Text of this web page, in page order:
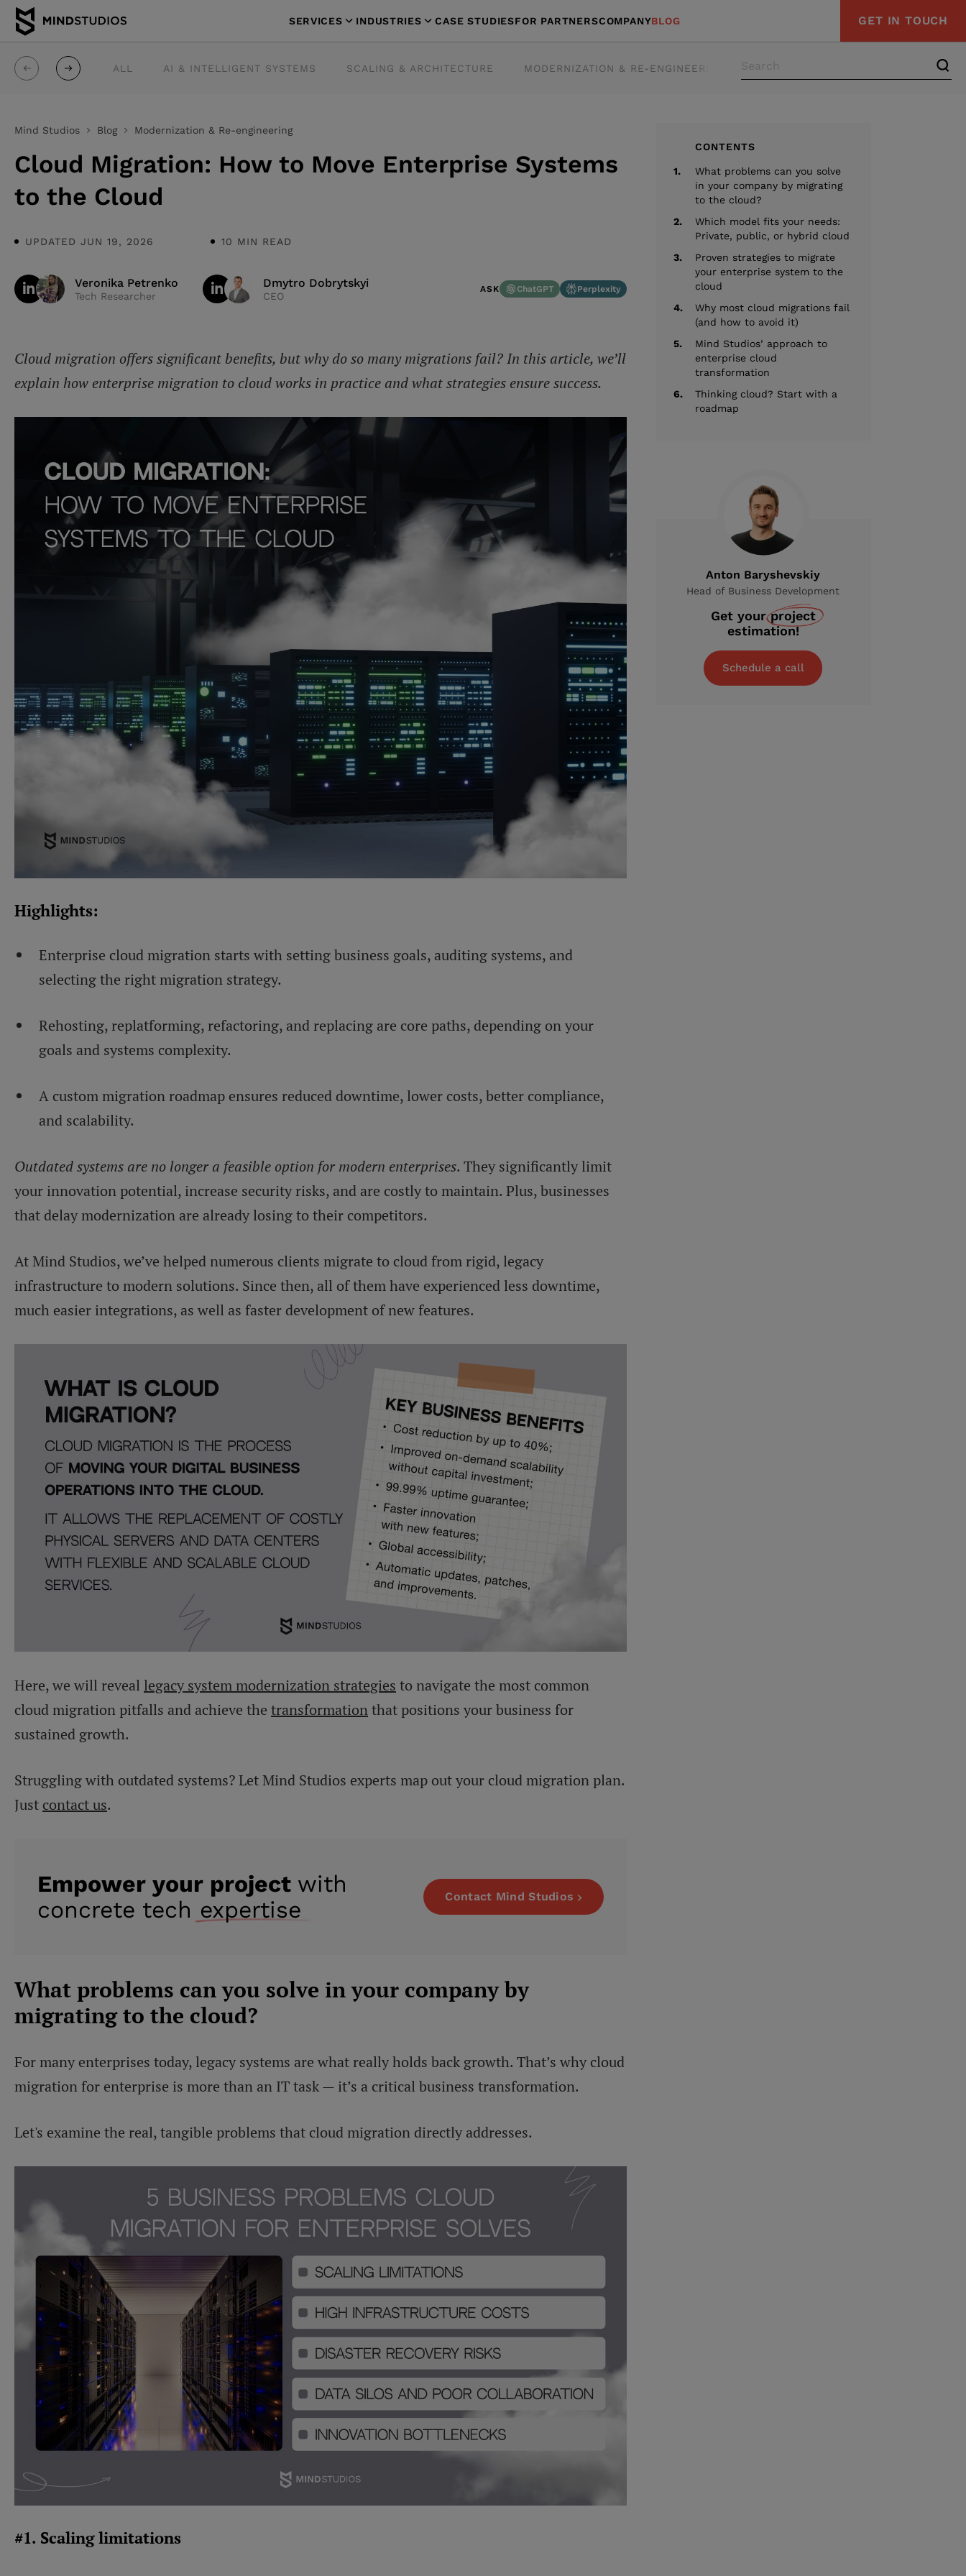
SERVICES INDUSTRIES CASE STUDIESFOR PARTNERSCOMPANYBLOG GET IN TOUCH
ALL AI & INTELLIGENT SYSTEMS SCALING & ARCHITECTURE MODERNIZATION & RE-ENGINEERING STRATEGY & ADVISORY
Mind Studios Blog Modernization & Re-engineering
Cloud Migration: How to Move Enterprise Systems
to the Cloud
UPDATED JUN 19, 2026 10 MIN READ
Veronika Petrenko
Tech Researcher
Dmytro Dobrytskyi
CEO
ASK ChatGPT Perplexity
CONTENTS
1.
What problems can you solve
in your company by migrating
to the cloud?
2.
Which model fits your needs:
Private, public, or hybrid cloud
3.
Proven strategies to migrate
your enterprise system to the
cloud
4.
Why most cloud migrations fail
(and how to avoid it)
5.
Mind Studios’ approach to
enterprise cloud
transformation
6.
Thinking cloud? Start with a
roadmap
Anton Baryshevskiy
Head of Business Development
Get yourproject
estimation!
Schedule a call
Cloud migration offers significant benefits, but why do so many migrations fail? In this article, we’ll
explain how enterprise migration to cloud works in practice and what strategies ensure success.
Highlights:
Enterprise cloud migration starts with setting business goals, auditing systems, and
selecting the right migration strategy.
Rehosting, replatforming, refactoring, and replacing are core paths, depending on your
goals and systems complexity.
A custom migration roadmap ensures reduced downtime, lower costs, better compliance,
and scalability.
Outdated systems are no longer a feasible option for modern enterprises. They significantly limit
your innovation potential, increase security risks, and are costly to maintain. Plus, businesses
that delay modernization are already losing to their competitors.
At Mind Studios, we’ve helped numerous clients migrate to cloud from rigid, legacy
infrastructure to modern solutions. Since then, all of them have experienced less downtime,
much easier integrations, as well as faster development of new features.
Here, we will reveal legacy system modernization strategies to navigate the most common
cloud migration pitfalls and achieve the transformationthat positions your business for
sustained growth.
Struggling with outdated systems? Let Mind Studios experts map out your cloud migration plan.
Just contact us.
Empower your project with
concrete tech expertise Contact Mind Studios
What problems can you solve in your company by
migrating to the cloud?
For many enterprises today, legacy systems are what really holds back growth. That’s why cloud
migration for enterprise is more than an IT task — it’s a critical business transformation.
Let's examine the real, tangible problems that cloud migration directly addresses.
#1. Scaling limitations